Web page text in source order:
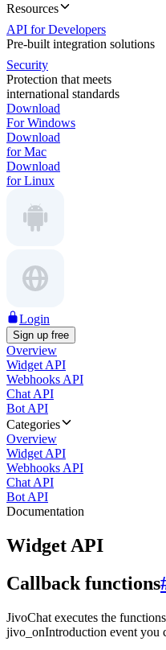
Resources
API for Developers
Pre-built integration solutions
Security
Protection that meets
international standards
Download
For Windows
Download
for Mac
Download
for Linux
Login
Sign up free
Overview
Widget API
Webhooks API
Chat API
Bot API
Categories
Overview
Widget API
Webhooks API
Chat API
Bot API
Documentation
Widget API
Callback functions
JivoChat executes the
jivo_onIntroduction event you